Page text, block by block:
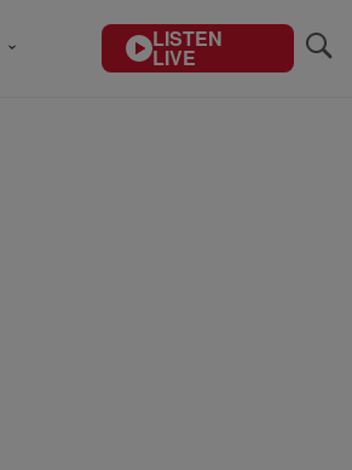
LISTEN
LIVE